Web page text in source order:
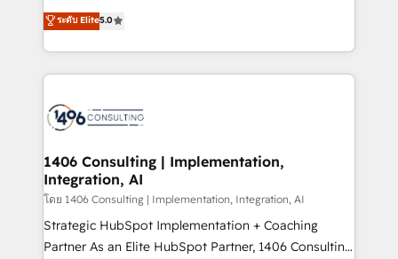
The synergies generated by these integrations,
together with the combination of talents, skills,
to accompany companies on their digital
transformation journey.
achieve real growth. We specialize in delivering
tailored solutions that drive results by leveraging
HubSpot’s platform and data to fuel success.
Technical Solutions: - HubSpot Technical Consulting -
Onboarding - Data Migration & Integrations -
Revenue Operations - Inbound Marketing -
Outbound Marketing - HubSpot CMS Website
Design & Development We empower our clients to
reach their full potential by providing transparent,
relationship-driven support. With over 300 HubSpot
ระดับ Elite5.0
1406 Consulting | Implementation,
Integration, AI
โดย 1406 Consulting | Implementation, Integration, AI
Strategic HubSpot Implementation + Coaching
Partner As an Elite HubSpot Partner, 1406 Consulting